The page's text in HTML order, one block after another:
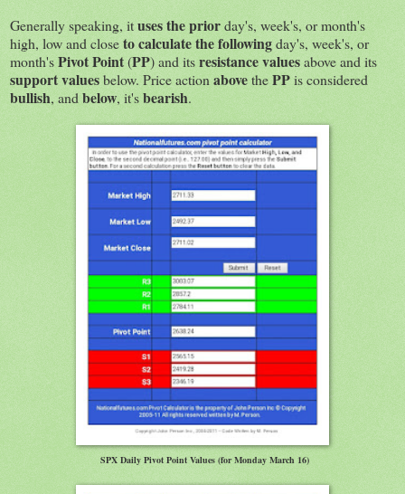
Generally speaking, ituses the priorday's, week's, or month's
high, low and closeto calculate the followingday's, week's, or
month'sPivot Point(PP) and itsresistance valuesabove and its
support valuesbelow. Price action abovethePPis considered
bullish, andbelow, it'sbearish.
SPX Daily Pivot Point Values (for Monday March 16)